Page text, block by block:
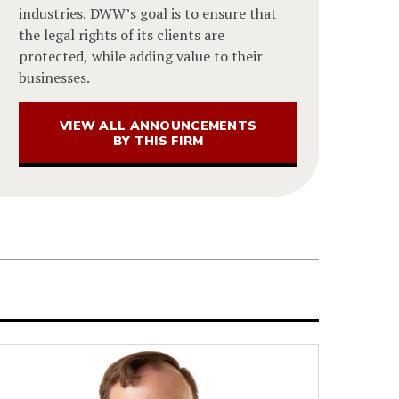
industries. DWW’s goal is to ensure that
the legal rights of its clients are
protected, while adding value to their
businesses.
VIEW ALL ANNOUNCEMENTS
BY THIS FIRM